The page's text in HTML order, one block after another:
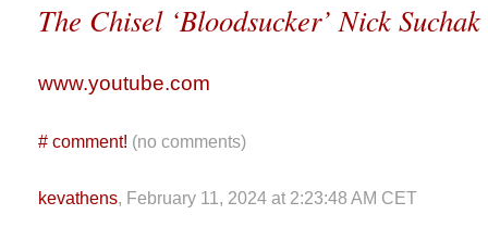
The Chisel ‘Bloodsucker’ Nick Suchak
www.youtube.com
# comment! (no comments)
kevathens, February 11, 2024 at 2:23:48 AM CET